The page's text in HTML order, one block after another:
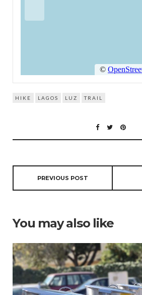
HIKE LAGOS LUZ TRAIL
PREVIOUS POST
You may also like